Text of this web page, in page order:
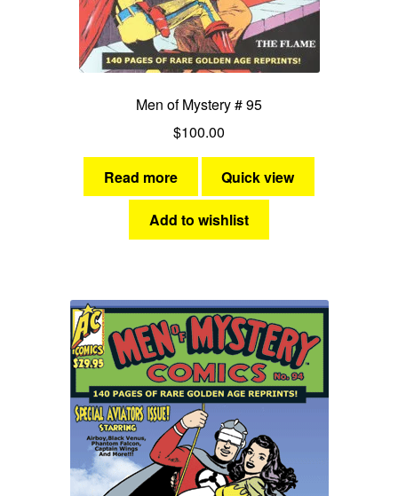
Men of Mystery # 95
$100.00
Read more Quick view
Add to wishlist